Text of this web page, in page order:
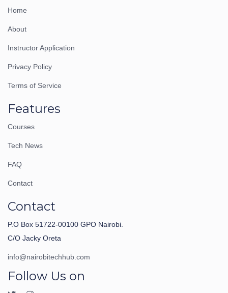
Home
About
Instructor Application
Privacy Policy
Terms of Service
Features
Courses
Tech News
FAQ
Contact
Contact
P.O Box 51722-00100 GPO Nairobi.
C/O Jacky Oreta
info@nairobitechhub.com
Follow Us on